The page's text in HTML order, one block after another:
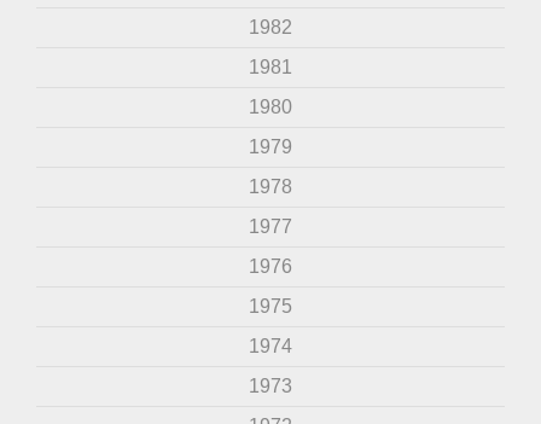
1982
1981
1980
1979
1978
1977
1976
1975
1974
1973